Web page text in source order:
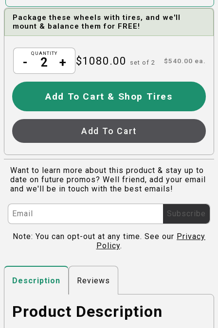
Package these wheels with tires, and we'll
mount & balance them for FREE!
QUANTITY
- + $1080.00 set of2 $540.00 ea.
Add To Cart & Shop Tires
Add To Cart
Want to learn more about this product & stay up to
date on future promos? Well friend, add your email
and we'll be in touch with the best emails!
Subscribe
Note: You can opt-out at any time. See our Privacy
Policy.
Description Reviews
Product Description